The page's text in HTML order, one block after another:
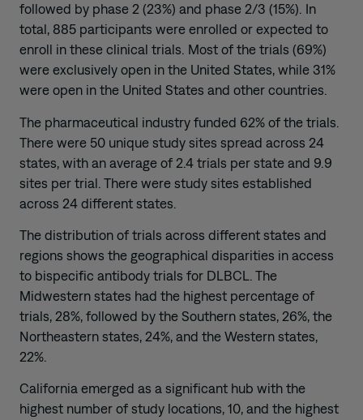
followed by phase 2 (23%) and phase 2/3 (15%). In
total, 885 participants were enrolled or expected to
enroll in these clinical trials. Most of the trials (69%)
were exclusively open in the United States, while 31%
were open in the United States and other countries.
The pharmaceutical industry funded 62% of the trials.
There were 50 unique study sites spread across 24
states, with an average of 2.4 trials per state and 9.9
sites per trial. There were study sites established
across 24 different states.
The distribution of trials across different states and
regions shows the geographical disparities in access
to bispecific antibody trials for DLBCL. The
Midwestern states had the highest percentage of
trials, 28%, followed by the Southern states, 26%, the
Northeastern states, 24%, and the Western states,
22%.
California emerged as a significant hub with the
highest number of study locations, 10, and the highest